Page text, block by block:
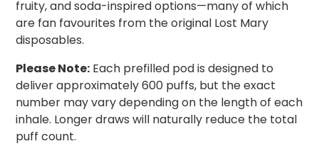
fruity, and soda-inspired options—many of which
are fan favourites from the original Lost Mary
disposables.
Please Note: Each prefilled pod is designed to
deliver approximately 600 puffs, but the exact
number may vary depending on the length of each
inhale. Longer draws will naturally reduce the total
puff count.